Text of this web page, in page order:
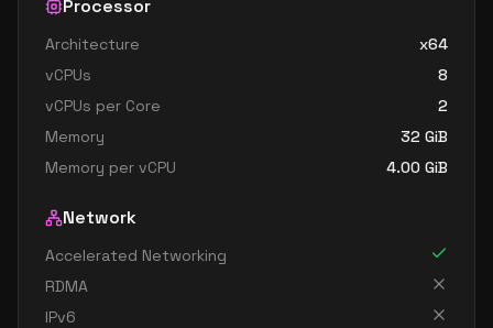
standard b16als v2
standard b16as v2 60
standard b16ps v2 60
standard b32ls v2 60
Processor
Architecture
x64
vCPUs
8
vCPUs per Core
2
Memory
32 GiB
Memory per vCPU
4.00 GiB
Network
Accelerated Networking
RDMA
IPv6